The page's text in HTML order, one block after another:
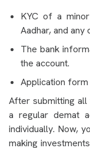
KYC of a
Aadhar, and
The bank
the account.
Application
After submitting
a regular demat
individually. Now,
making